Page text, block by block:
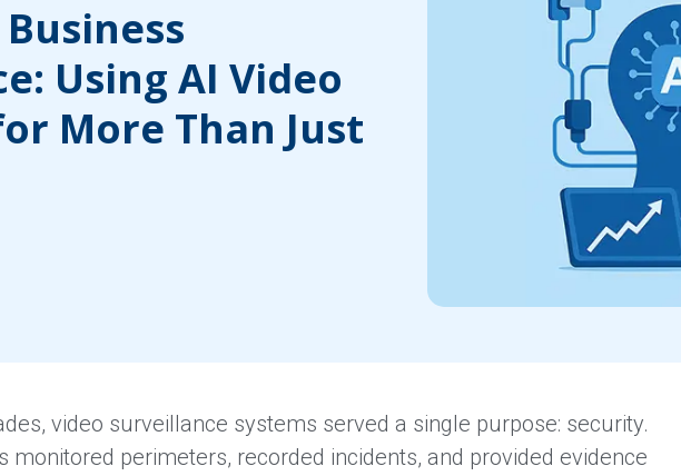
Using AI Video
More Than Just
video surveillance systems served a single purpose: security.
monitored perimeters, recorded incidents, and provided evidence